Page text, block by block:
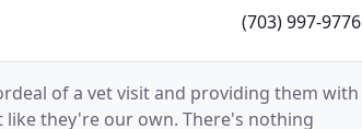
(703) 997-9776
of a vet visit and providing them with
like they're our own. There's nothing